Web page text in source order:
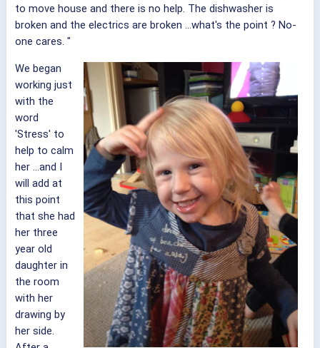
to move house and there is no help. The dishwasher is
broken and the electrics are broken ...what's the point ? No-
one cares. "
We began
working just
with the
word
'Stress' to
help to calm
her ...and I
will add at
this point
that she had
her three
year old
daughter in
the room
with her
drawing by
her side.